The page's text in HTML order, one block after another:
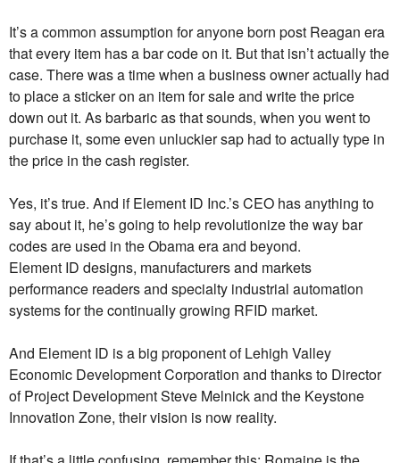
It’s a common assumption for anyone born post Reagan era
that every item has a bar code on it. But that isn’t actually the
case. There was a time when a business owner actually had
to place a sticker on an item for sale and write the price
down out it. As barbaric as that sounds, when you went to
purchase it, some even unluckier sap had to actually type in
the price in the cash register.
Yes, it’s true. And if Element ID Inc.’s CEO has anything to
say about it, he’s going to help revolutionize the way bar
codes are used in the Obama era and beyond.
Element ID designs, manufacturers and markets
performance readers and specialty industrial automation
systems for the continually growing RFID market.
And Element ID is a big proponent of Lehigh Valley
Economic Development Corporation and thanks to Director
of Project Development Steve Melnick and the Keystone
Innovation Zone, their vision is now reality.